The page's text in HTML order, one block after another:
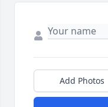
Add Photos